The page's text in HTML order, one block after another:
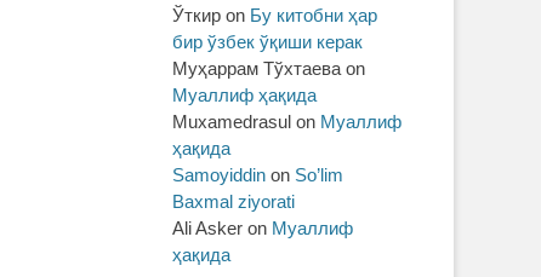
Ўткир on Бу китобни ҳар
бир ўзбек ўқиши керак
Муҳаррам Тўхтаева on
Муаллиф ҳақида
Muxamedrasul on Муаллиф
ҳақида
Samoyiddin on So’lim
Baxmal ziyorati
Ali Asker on Муаллиф
ҳақида